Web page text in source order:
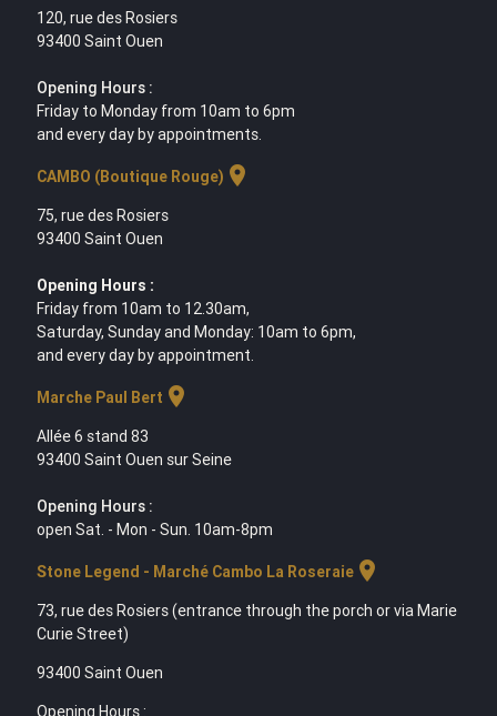
120, rue des Rosiers
93400 Saint Ouen
Opening Hours :
Friday to Monday from 10am to 6pm
and every day by appointments.
CAMBO (Boutique Rouge) location_on
75, rue des Rosiers
93400 Saint Ouen
Opening Hours :
Friday from 10am to 12.30am,
Saturday, Sunday and Monday: 10am to 6pm,
and every day by appointment.
Marche Paul Bert location_on
Allée 6 stand 83
93400 Saint Ouen sur Seine
Opening Hours :
open Sat. - Mon - Sun. 10am-8pm
Stone Legend - Marché Cambo La Roseraielocation_on
73, rue des Rosiers (entrance through the porch or via Marie
Curie Street)
93400 Saint Ouen
Opening Hours :